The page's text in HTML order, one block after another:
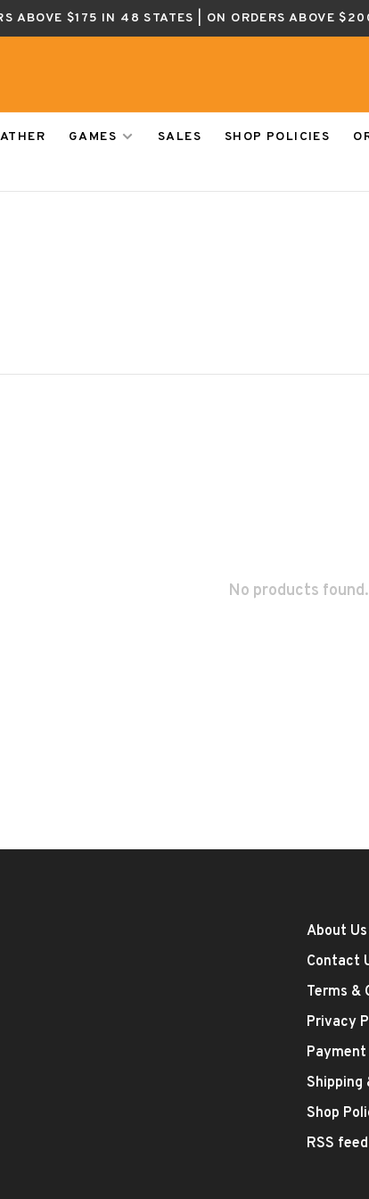
ABOVE $175 IN 48 STATES | ON ORDERS ABOVE
GAMES SALES SHOP POLICIES
No products
About Us
Contact
Terms &
Privacy
Shipping
Shop
RSS feed